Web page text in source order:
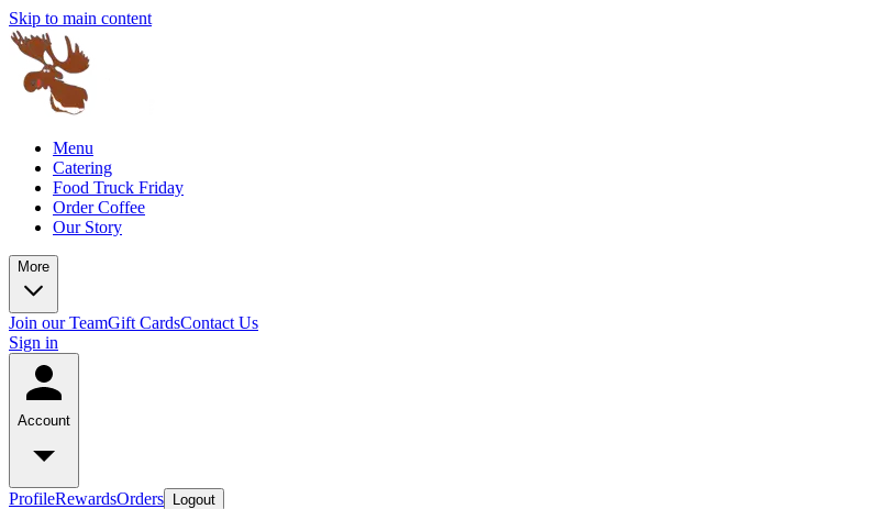
Skip to main content
Menu
Catering
Food Truck Friday
Order Coffee
Our Story
More
Join our TeamGift CardsContact Us
Sign in
Account
ProfileRewardsOrders Logout